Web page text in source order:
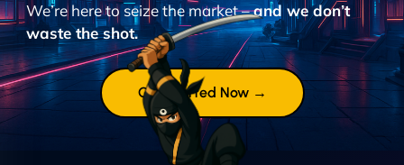
We’re here to seize the market –and we don’t
waste the shot.
Get Started Now →